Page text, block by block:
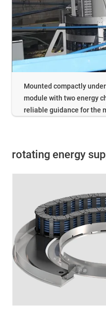
Mounted compactly
module with two energy
reliable guidance for the
rotating energy